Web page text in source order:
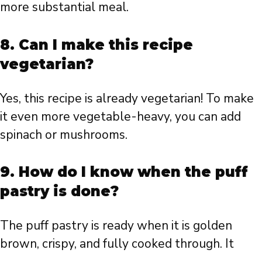
more substantial meal.
8. Can I make this recipe
vegetarian?
Yes, this recipe is already vegetarian! To make
it even more vegetable-heavy, you can add
spinach or mushrooms.
9. How do I know when the puff
pastry is done?
The puff pastry is ready when it is golden
brown, crispy, and fully cooked through. It